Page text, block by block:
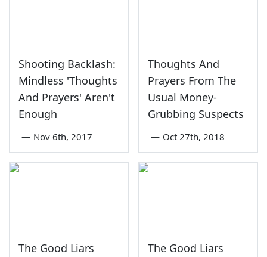
Shooting Backlash:
Mindless 'Thoughts
And Prayers' Aren't
Enough
— Nov 6th, 2017
Thoughts And
Prayers From The
Usual Money-
Grubbing Suspects
— Oct 27th, 2018
The Good Liars
The Good Liars